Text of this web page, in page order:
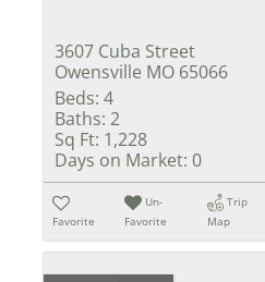
3607 Cuba Street
Owensville MO 65066
Beds: 4
Baths: 2
Sq Ft: 1,228
Days on Market: 0
Favorite
Un-
Favorite
Trip
Map